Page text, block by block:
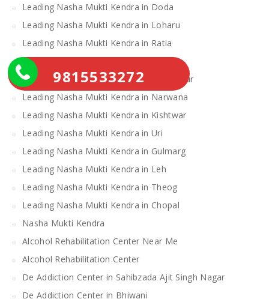
Leading Nasha Mukti Kendra in Doda
Leading Nasha Mukti Kendra in Loharu
Leading Nasha Mukti Kendra in Ratia
Leading Nasha Mukti Kendra in Samba
Leading Nasha Mukti Kendra in Udhampur
Leading Nasha Mukti Kendra in Narwana
Leading Nasha Mukti Kendra in Kishtwar
Leading Nasha Mukti Kendra in Uri
Leading Nasha Mukti Kendra in Gulmarg
Leading Nasha Mukti Kendra in Leh
Leading Nasha Mukti Kendra in Theog
Leading Nasha Mukti Kendra in Chopal
Nasha Mukti Kendra
Alcohol Rehabilitation Center Near Me
Alcohol Rehabilitation Center
De Addiction Center in Sahibzada Ajit Singh Nagar
De Addiction Center in Bhiwani
9815533272